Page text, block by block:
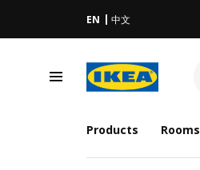
EN 中文
Products Rooms